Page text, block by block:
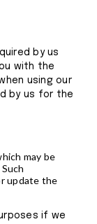
by us
with the
using our
by us for the
may be
update the
if we